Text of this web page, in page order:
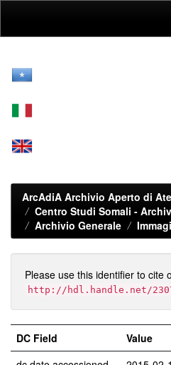
ArcAdiA Archivio Aperto di
Centro Studi Somali -
Archivio Generale
Please use this identifier to cite
http://hdl.handle.net/
DC Field
Value